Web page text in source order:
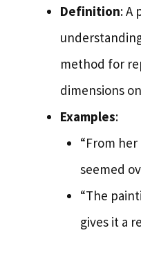
Definition: A
method for
dimensions
Examples:
“From her
seemed
“The
gives it a